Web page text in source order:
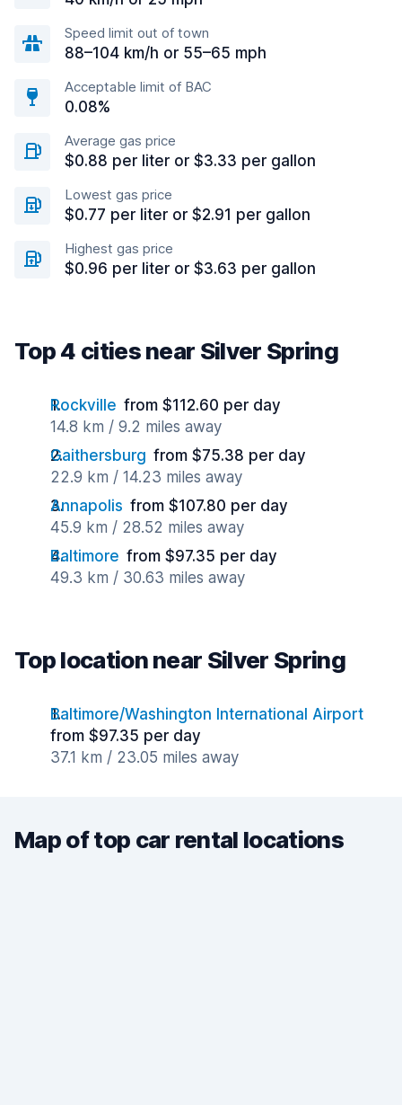
Speed limit out of town
88–104 km/h or 55–65 mph
Acceptable limit of BAC
0.08%
Average gas price
$0.88 per liter or $3.33 per gallon
Lowest gas price
$0.77 per liter or $2.91 per gallon
Highest gas price
$0.96 per liter or $3.63 per gallon
Top 4 cities near Silver Spring
Rockville from $112.60 per day
14.8 km / 9.2 miles away
Gaithersburg from $75.38 per day
22.9 km / 14.23 miles away
Annapolis from $107.80 per day
45.9 km / 28.52 miles away
Baltimore from $97.35 per day
49.3 km / 30.63 miles away
Top location near Silver Spring
Baltimore/Washington International Airport
from $97.35 per day
37.1 km / 23.05 miles away
Map of top car rental locations